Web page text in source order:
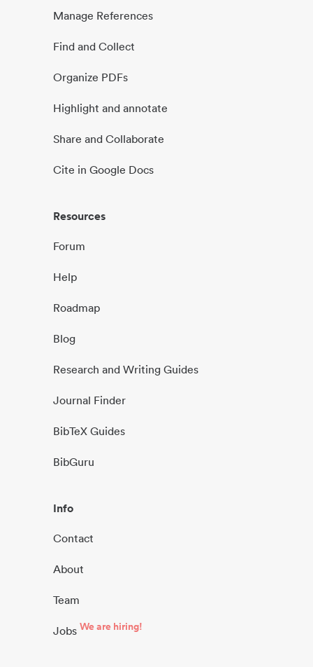
Manage References
Find and Collect
Organize PDFs
Highlight and annotate
Share and Collaborate
Cite in Google Docs
Resources
Forum
Help
Roadmap
Blog
Research and Writing Guides
Journal Finder
BibTeX Guides
BibGuru
Info
Contact
About
Team
Jobs We are hiring!